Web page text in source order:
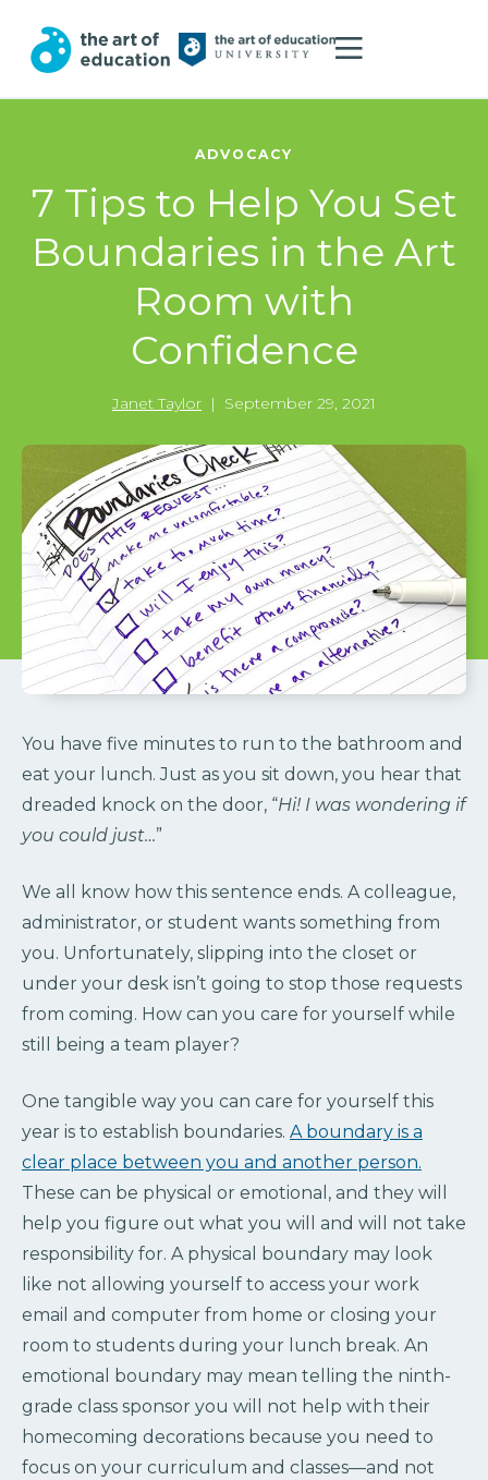
ADVOCACY
7 Tips to Help You Set
Boundaries in the Art
Room with
Confidence
Janet Taylor | September 29, 2021
You have five minutes to run to the bathroom and
eat your lunch. Just as you sit down, you hear that
dreaded knock on the door, “Hi! I was wondering if
you could just…”
We all know how this sentence ends. A colleague,
administrator, or student wants something from
you. Unfortunately, slipping into the closet or
under your desk isn’t going to stop those requests
from coming. How can you care for yourself while
still being a team player?
One tangible way you can care for yourself this
year is to establish boundaries. A boundary is a
clear place between you and another person.
These can be physical or emotional, and they will
help you figure out what you will and will not take
responsibility for. A physical boundary may look
like not allowing yourself to access your work
email and computer from home or closing your
room to students during your lunch break. An
emotional boundary may mean telling the ninth-
grade class sponsor you will not help with their
homecoming decorations because you need to
focus on your curriculum and classes—and not